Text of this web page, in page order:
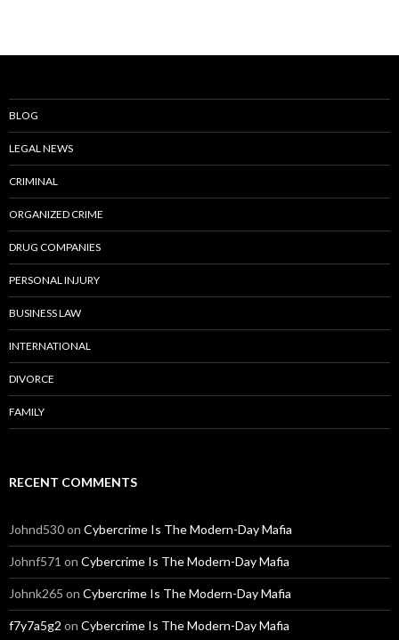
BLOG
LEGAL NEWS
CRIMINAL
ORGANIZED CRIME
DRUG COMPANIES
PERSONAL INJURY
BUSINESS LAW
INTERNATIONAL
DIVORCE
FAMILY
RECENT COMMENTS
Johnd530on Cybercrime Is The Modern-Day Mafia
Johnf571 on Cybercrime Is The Modern-Day Mafia
Johnk265 on Cybercrime Is The Modern-Day Mafia
f7y7a5g2 on Cybercrime Is The Modern-Day Mafia